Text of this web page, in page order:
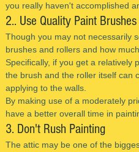
you really haven't accomplished
2.. Use Quality Paint
Though you may not necessarily
brushes and rollers and how
Specifically, if you get a relatively
the brush and the roller itself can
applying to the walls.
By making use of a moderately
have a better overall time in
3. Don't Rush Painting
The attic may be one of the